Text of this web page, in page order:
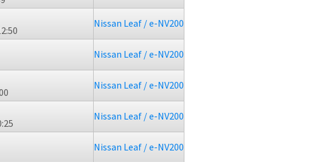
Nissan Leaf / e-NV200
Nissan Leaf / e-NV200
Nissan Leaf / e-NV200
Nissan Leaf / e-NV200
Nissan Leaf / e-NV200